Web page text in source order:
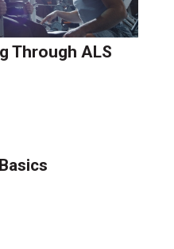
Through ALS